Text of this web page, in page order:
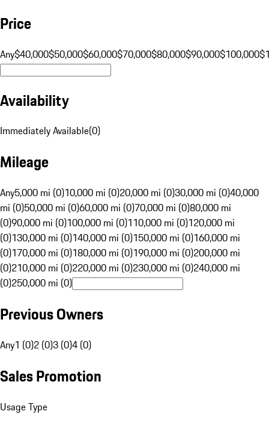
Price
Any$40,000$50,000$60,000$70,000$80,000$90,000$100,000
Availability
Immediately Available(0)
Mileage
Any5,000 mi (0)10,000 mi (0)20,000 mi (0)30,000 mi (0)40,000
mi (0)50,000 mi (0)60,000 mi (0)70,000 mi (0)80,000 mi
(0)90,000 mi (0)100,000 mi (0)110,000 mi (0)120,000 mi
(0)130,000 mi (0)140,000 mi (0)150,000 mi (0)160,000 mi
(0)170,000 mi (0)180,000 mi (0)190,000 mi (0)200,000 mi
(0)210,000 mi (0)220,000 mi (0)230,000 mi (0)240,000 mi
(0)250,000 mi (0)
Previous Owners
Any1 (0)2 (0)3 (0)4 (0)
Sales Promotion
Usage Type